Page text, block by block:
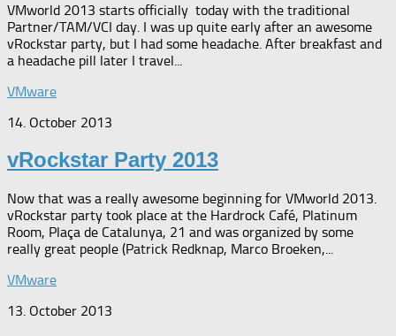
VMworld 2013 starts officially today with the traditional
Partner/TAM/VCI day. I was up quite early after an awesome
vRockstar party, but I had some headache. After breakfast and
a headache pill later I travel...
VMware
14. October 2013
vRockstar Party 2013
Now that was a really awesome beginning for VMworld 2013.
vRockstar party took place at the Hardrock Café, Platinum
Room, Plaça de Catalunya, 21 and was organized by some
really great people (Patrick Redknap, Marco Broeken,...
VMware
13. October 2013